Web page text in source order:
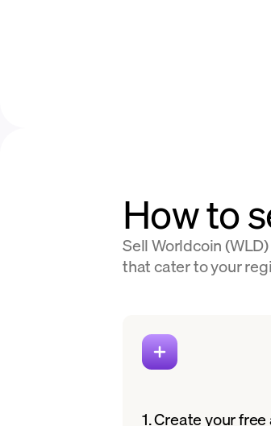
How to
Sell Worldcoin
that cater to your
1. Create your